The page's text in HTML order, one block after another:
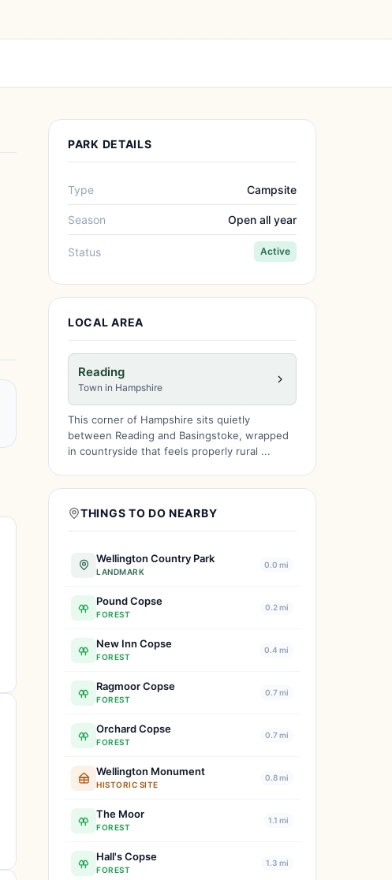
PARK DETAILS
Type Campsite
Season Open all year
Status Active
LOCAL AREA
Reading
Town in Hampshire
This corner of Hampshire sits quietly
between Reading and Basingstoke, wrapped
in countryside that feels properly rural ...
THINGS TO DO NEARBY
Wellington Country Park
LANDMARK
0.0 mi
Pound Copse
FOREST
0.2 mi
New Inn Copse
FOREST
0.4 mi
Ragmoor Copse
FOREST
0.7 mi
Orchard Copse
FOREST
0.7 mi
Wellington Monument
HISTORIC SITE
0.8 mi
The Moor
FOREST
1.1 mi
Hall's Copse
FOREST
1.3 mi